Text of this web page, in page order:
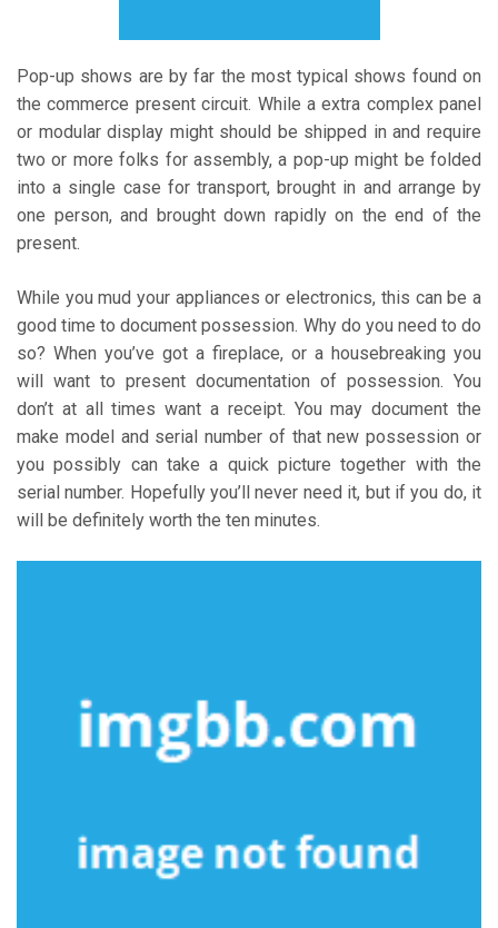
Pop-up shows are by far the most typical shows found on
the commerce present circuit. While a extra complex panel
or modular display might should be shipped in and require
two or more folks for assembly, a pop-up might be folded
into a single case for transport, brought in and arrange by
one person, and brought down rapidly on the end of the
present.
While you mud your appliances or electronics, this can be a
good time to document possession. Why do you need to do
so? When you’ve got a fireplace, or a housebreaking you
will want to present documentation of possession. You
don’t at all times want a receipt. You may document the
make model and serial number of that new possession or
you possibly can take a quick picture together with the
serial number. Hopefully you’ll never need it, but if you do, it
will be definitely worth the ten minutes.